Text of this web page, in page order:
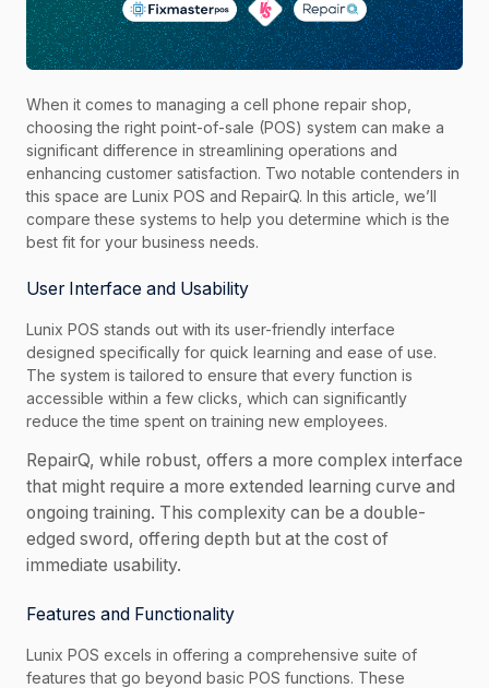
When it comes to managing a cell phone repair shop,
choosing the right point-of-sale (POS) system can make a
significant difference in streamlining operations and
enhancing customer satisfaction. Two notable contenders in
this space are Lunix POS and RepairQ. In this article, we’ll
compare these systems to help you determine which is the
best fit for your business needs.
User Interface and Usability
Lunix POS stands out with its user-friendly interface
designed specifically for quick learning and ease of use.
The system is tailored to ensure that every function is
accessible within a few clicks, which can significantly
reduce the time spent on training new employees.
RepairQ, while robust, offers a more complex interface
that might require a more extended learning curve and
ongoing training. This complexity can be a double-
edged sword, offering depth but at the cost of
immediate usability.
Features and Functionality
Lunix POS excels in offering a comprehensive suite of
features that go beyond basic POS functions. These